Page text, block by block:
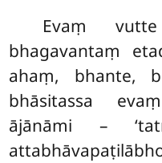
Evaṃ
bhagavantaṃ
ahaṃ, bhante,
bhāsitassa
ājānāmi –